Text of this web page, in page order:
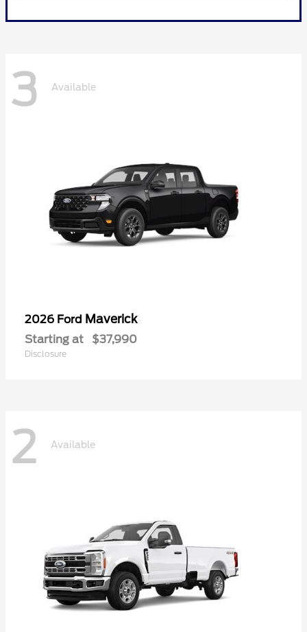
3 Available
2026 Ford Maverick
Starting at $37,990
Disclosure
2 Available